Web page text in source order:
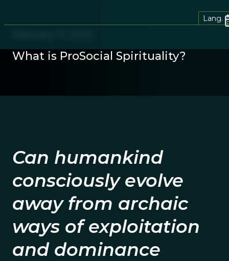
Lang.
What is ProSocial Spirituality?
Can humankind
consciously evolve
away from archaic
ways of exploitation
and dominance